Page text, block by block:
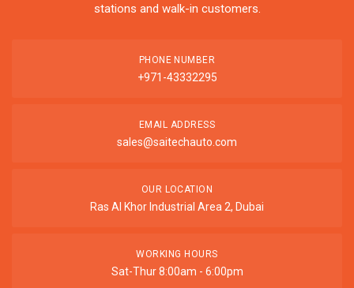
stations and walk-in customers.
PHONE NUMBER
+971-43332295
EMAIL ADDRESS
sales@saitechauto.com
OUR LOCATION
Ras Al Khor Industrial Area 2, Dubai
WORKING HOURS
Sat-Thur 8:00am - 6:00pm